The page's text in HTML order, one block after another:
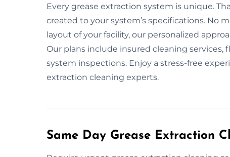
Every grease extraction system is unique.
created to your system’s specifications. No
layout of your facility, our personalized
Our plans include insured cleaning
system inspections. Enjoy a stress-free
extraction cleaning experts.
Same Day Grease Extraction